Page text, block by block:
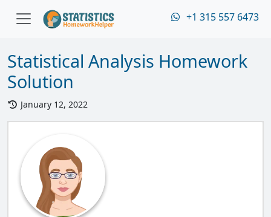
+1 315 557 6473
Statistical Analysis Homework
Solution
January 12, 2022